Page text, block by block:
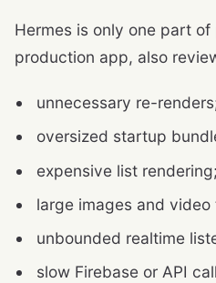
Hermes is only one part
production app, also
unnecessary re-
oversized startup
expensive list rendering;
large images and video
unbounded realtime
slow Firebase or API